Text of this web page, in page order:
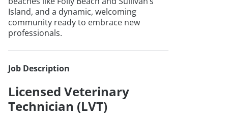
Island, and a dynamic, welcoming
community ready to embrace new
professionals.
Job Description
Licensed Veterinary
Technician (LVT)